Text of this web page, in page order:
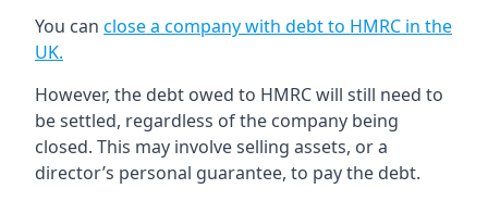
You can close a company with debt to HMRC in the
UK.
However, the debt owed to HMRC will still need to
be settled, regardless of the company being
closed. This may involve selling assets, or a
director’s personal guarantee, to pay the debt.